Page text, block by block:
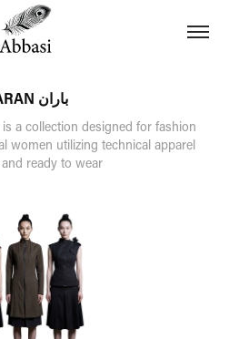
BARAN باران
a collection designed for fashion
women utilizing technical apparel
ready to wear